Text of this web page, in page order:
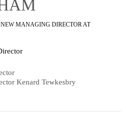
NEW MANAGING DIRECTOR AT
Kenard Tewkesbry